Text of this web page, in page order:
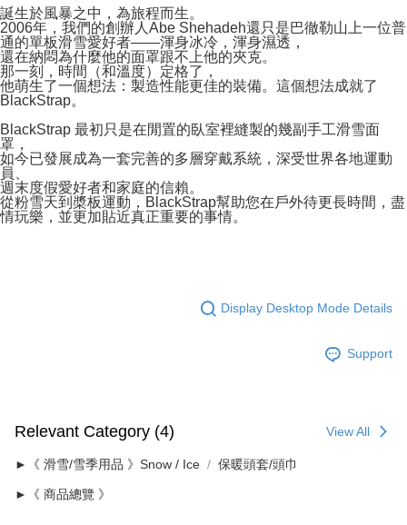
誕生於風暴之中，為旅程而生。
2006年，我們的創辦人Abe Shehadeh還只是巴徹勒山上一位普
通的單板滑雪愛好者——渾身冰冷，渾身濕透，
還在納悶為什麼他的面罩跟不上他的夾克。
那一刻，時間（和溫度）定格了，
他萌生了一個想法：製造性能更佳的裝備。這個想法成就了
BlackStrap。
BlackStrap 最初只是在閒置的臥室裡縫製的幾副手工滑雪面
罩，
如今已發展成為一套完善的多層穿戴系統，深受世界各地運動
員、
週末度假愛好者和家庭的信賴。
從粉雪天到槳板運動，BlackStrap幫助您在戶外待更長時間，盡
情玩樂，並更加貼近真正重要的事情。
Display Desktop Mode Details
Support
Relevant Category (4) View All
►《 滑雪/雪季用品 》Snow / Ice 保暖頭套/頭巾
►《 商品總覽 》